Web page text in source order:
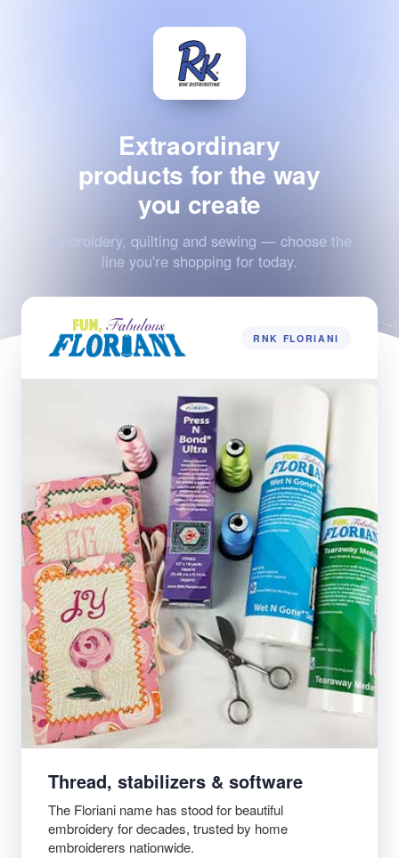
Extraordinary
products for the way
you create
Embroidery, quilting and sewing — choose the
line you're shopping for today.
RNK FLORIANI
Thread, stabilizers & software
The Floriani name has stood for beautiful
embroidery for decades, trusted by home
embroiderers nationwide.